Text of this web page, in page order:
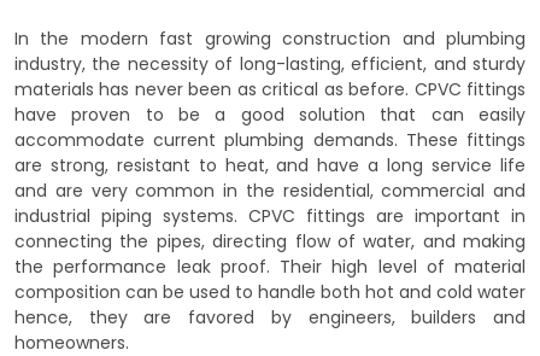
In the modern fast growing construction and plumbing
industry, the necessity of long-lasting, efficient, and sturdy
materials has never been as critical as before. CPVC fittings
have proven to be a good solution that can easily
accommodate current plumbing demands. These fittings
are strong, resistant to heat, and have a long service life
and are very common in the residential, commercial and
industrial piping systems. CPVC fittings are important in
connecting the pipes, directing flow of water, and making
the performance leak proof. Their high level of material
composition can be used to handle both hot and cold water
hence, they are favored by engineers, builders and
homeowners.